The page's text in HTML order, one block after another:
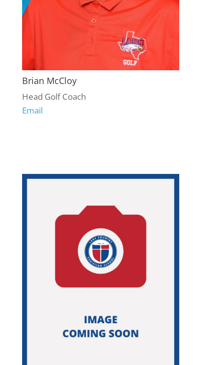
Brian McCloy
Head Golf Coach
Email